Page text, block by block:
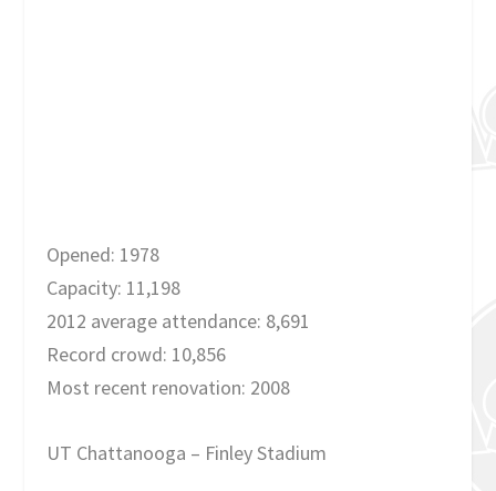
Opened: 1978
Capacity: 11,198
2012 average attendance: 8,691
Record crowd: 10,856
Most recent renovation: 2008
UT Chattanooga – Finley Stadium